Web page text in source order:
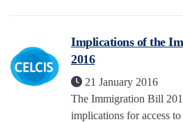
Implications of the
2016
21 January 2016
The Immigration Bill
implications for access